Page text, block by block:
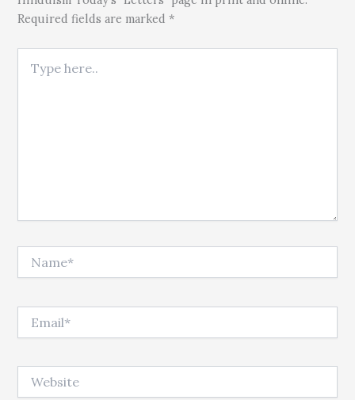
Required fields are marked *